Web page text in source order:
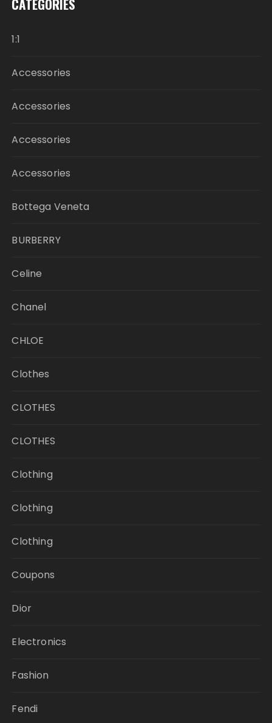
CATEGORIES
1:1
Accessories
Accessories
Accessories
Accessories
Bottega Veneta
BURBERRY
Celine
Chanel
CHLOE
Clothes
CLOTHES
CLOTHES
Clothing
Clothing
Clothing
Coupons
Dior
Electronics
Fashion
Fendi